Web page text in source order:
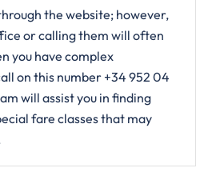
the website; however,
or calling them will often
you have complex
on this number +34 952 04
will assist you in finding
fare classes that may